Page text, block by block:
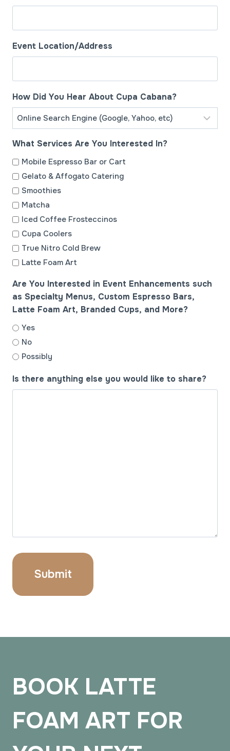
a
s
h
s
a
s
h
Y
Y
Y
Y
Event Location/Address
How Did You Hear About Cupa Cabana?
What Services Are You Interested In?
Mobile Espresso Bar or Cart
Gelato & Affogato Catering
Smoothies
Matcha
Iced Coffee Frosteccinos
Cupa Coolers
True Nitro Cold Brew
Latte Foam Art
Are You Interested in Event Enhancements such
as Specialty Menus, Custom Espresso Bars,
Latte Foam Art, Branded Cups, and More?
Yes
No
Possibly
Is there anything else you would like to share?
BOOK LATTE
FOAM ART FOR